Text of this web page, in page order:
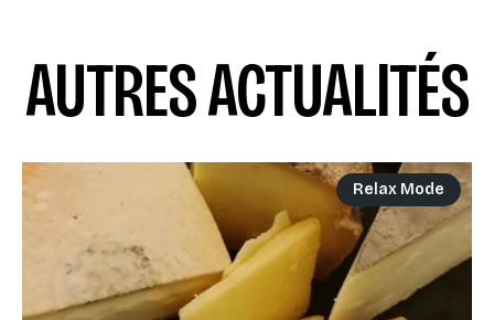
AUTRES ACTUALITÉS
Relax Mode